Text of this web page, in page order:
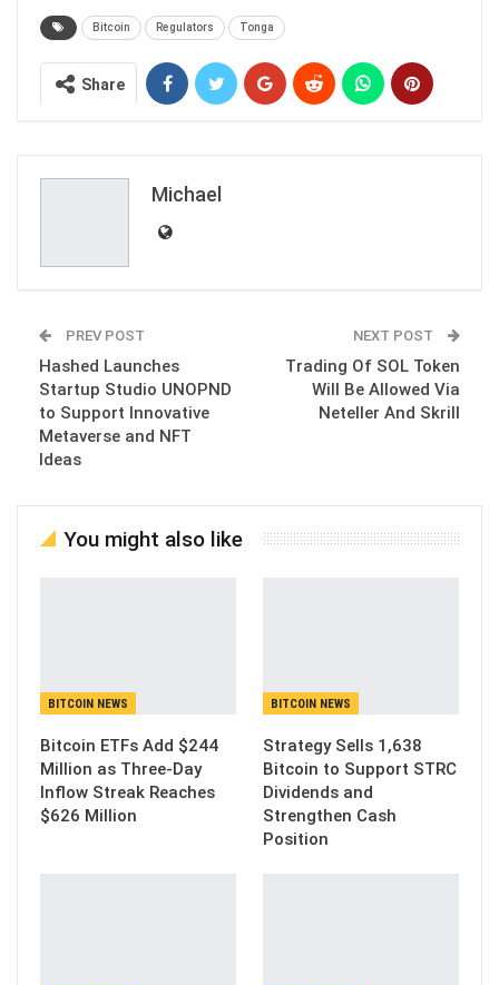
Bitcoin Regulators Tonga
Share
Michael
PREV POST
Hashed Launches
Startup Studio UNOPND
to Support Innovative
Metaverse and NFT
Ideas
NEXT POST
Trading Of SOL Token
Will Be Allowed Via
Neteller And Skrill
You might also like
BITCOIN NEWS
Bitcoin ETFs Add $244
Million as Three-Day
Inflow Streak Reaches
$626 Million
BITCOIN NEWS
Strategy Sells 1,638
Bitcoin to Support STRC
Dividends and
Strengthen Cash
Position